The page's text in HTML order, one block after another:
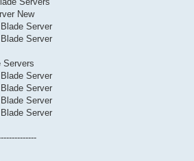
New
Server
Server
Servers
Server
Server
Server
Server